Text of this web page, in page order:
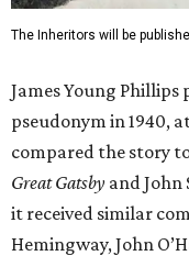
The Inheritors will be
James Young
pseudonym in 1940,
compared the story
Great Gatsby and John
it received similar
Hemingway, John